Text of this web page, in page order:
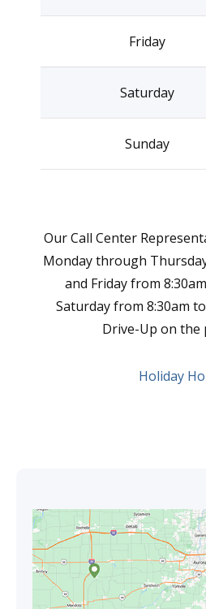
Friday
Saturday
Sunday
Our Call Center
Monday through
and Friday from
Saturday from 8:30am
Drive-Up on the
Holiday